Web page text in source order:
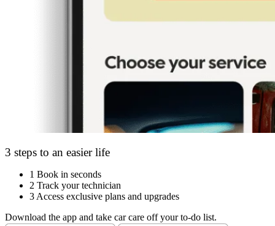
3 steps to an easier life
1 Book in seconds
2 Track your technician
3 Access exclusive plans and upgrades
Download the app and take car care off your to-do list.